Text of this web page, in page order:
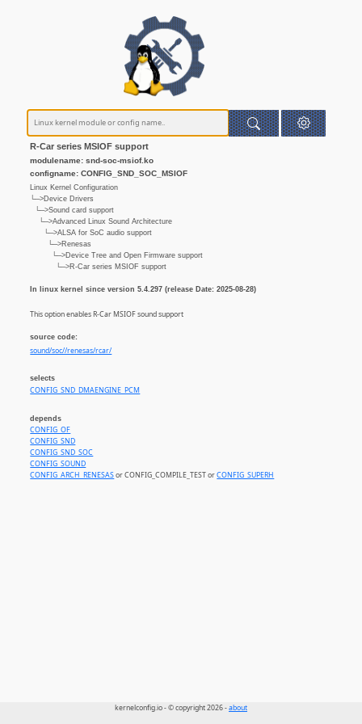
R-Car series MSIOF support
modulename: snd-soc-msiof.ko
configname: CONFIG_SND_SOC_MSIOF
Linux Kernel Configuration
└─>Device Drivers
└─>Sound card support
└─>Advanced Linux Sound Architecture
└─>ALSA for SoC audio support
└─>Renesas
└─>Device Tree and Open Firmware support
└─>R-Car series MSIOF support
In linux kernel since version 5.4.297 (release Date: 2025-08-28)
This option enables R-Car MSIOF sound support
source code:
sound/soc//renesas/rcar/
selects
CONFIG_SND_DMAENGINE_PCM
depends
CONFIG_OF
CONFIG_SND
CONFIG_SND_SOC
CONFIG_SOUND
CONFIG_ARCH_RENESASor CONFIG_COMPILE_TEST orCONFIG_SUPERH
kernelconfig.io - © copyright 2026 -about